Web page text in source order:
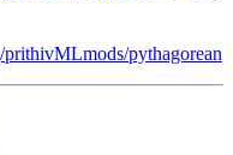
pythagorean